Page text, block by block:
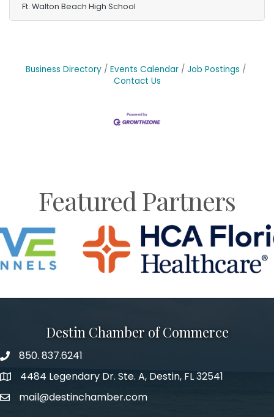
major national bowl game since 1989. The game
will be held on Dec. 28, 2024, at 5:45 p.m., at
showcase their talents during the Military Bowl
Parade, perform the Star-Spangled Banner
Ft. Walton Beach High School
Business Directory Events Calendar
Job Postings
Contact Us
Featured Partners
Destin Chamber of Commerce
phone number
850. 837.6241
map and address
4484 Legendary Dr. Ste. A, Destin, FL 32541
emailmail@destinchamber.com